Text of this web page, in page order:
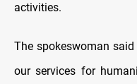
activities.
The spokeswoman
our services for